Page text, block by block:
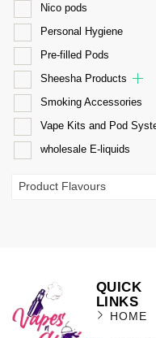
Nico pods
Personal Hygiene
Pre-filled Pods
Sheesha Products
Smoking Accessories
Vape Kits and Pod
wholesale E-liquids
Product Flavours
QUICK
LINKS
HOME